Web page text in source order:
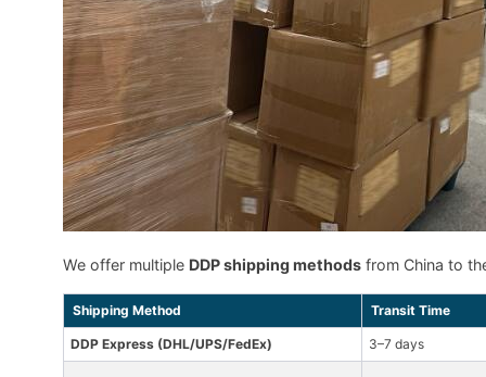
We offer multiple DDP shipping methods from China to
Shipping Method Transit Time
DDP Express (DHL/UPS/FedEx) 3–7 days